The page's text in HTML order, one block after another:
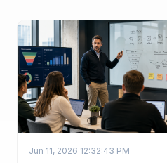
Jun 11, 2026 12:32:43 PM